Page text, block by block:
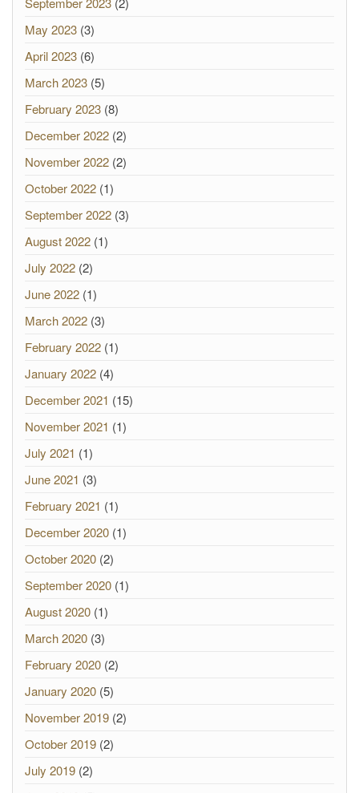
May 2023 (3)
April 2023 (6)
March 2023 (5)
February 2023 (8)
December 2022 (2)
November 2022 (2)
October 2022 (1)
September 2022 (3)
August 2022 (1)
July 2022 (2)
June 2022 (1)
March 2022 (3)
February 2022 (1)
January 2022 (4)
December 2021 (15)
November 2021 (1)
July 2021 (1)
June 2021 (3)
February 2021 (1)
December 2020 (1)
October 2020 (2)
September 2020 (1)
August 2020 (1)
March 2020 (3)
February 2020 (2)
January 2020 (5)
November 2019 (2)
October 2019 (2)
July 2019 (2)